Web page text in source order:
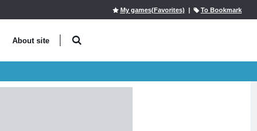
My games(Favorites) | To Bookmark
About site